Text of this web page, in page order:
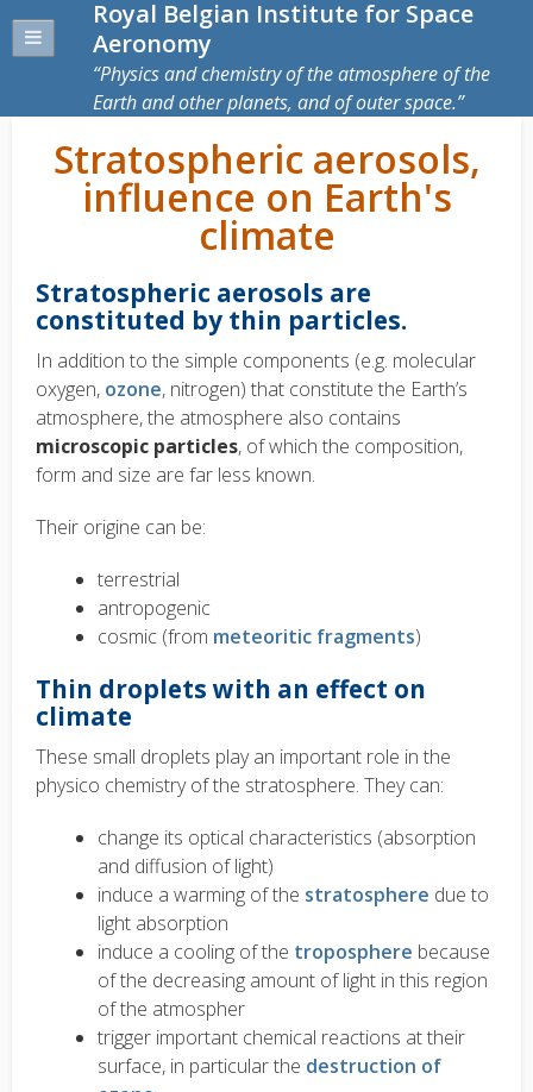
Royal Belgian Institute for Space
Aeronomy
Physics and chemistry of the atmosphere of the
Earth and other planets, and of outer space.
Stratospheric aerosols,
influence on Earth's
climate
Stratospheric aerosols are
constituted by thin particles.
In addition to the simple components (e.g. molecular
oxygen, ozone, nitrogen) that constitute the Earth’s
atmosphere, the atmosphere also contains
microscopic particles, of which the composition,
form and size are far less known.
Their origine can be:
terrestrial
antropogenic
cosmic (from meteoritic fragments)
Thin droplets with an effect on
climate
These small droplets play an important role in the
physico chemistry of the stratosphere. They can:
change its optical characteristics (absorption
and diffusion of light)
induce a warming of the stratosphere due to
light absorption
induce a cooling of the troposphere because
of the decreasing amount of light in this region
of the atmospher
trigger important chemical reactions at their
surface, in particular the destruction of